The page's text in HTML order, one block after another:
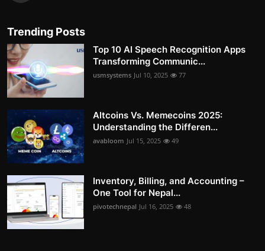
Trending Posts
Top 10 AI Speech Recognition Apps
Transforming Communic...
usmsystems Jul 10, 2025 77
Altcoins Vs. Memecoins 2025:
Understanding the Differen...
avabloom Jul 15, 2025 49
Inventory, Billing, and Accounting –
One Tool for Nepal...
pivotechnepal Jul 16, 2025 48